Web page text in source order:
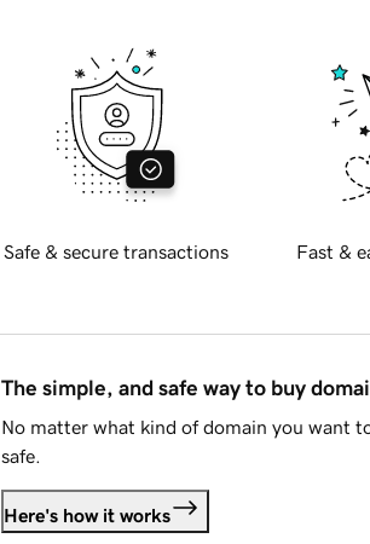
Safe & secure transactions Fast &
The simple, and safe way to buy
No matter what kind of domain you want
safe.
Here's how it works